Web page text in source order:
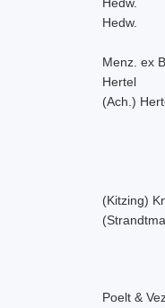
Hedw.
Menz. ex
Hertel
(Ach.)
(Kitzing)
Poelt &